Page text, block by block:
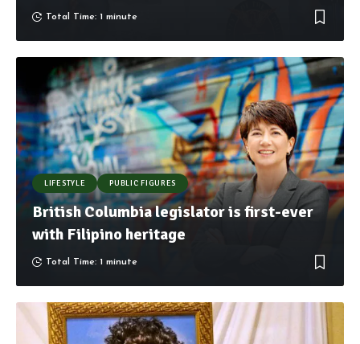
Total Time: 1 minute
LIFESTYLE PUBLIC FIGURES
British Columbia legislator is first-ever
with Filipino heritage
Total Time: 1 minute